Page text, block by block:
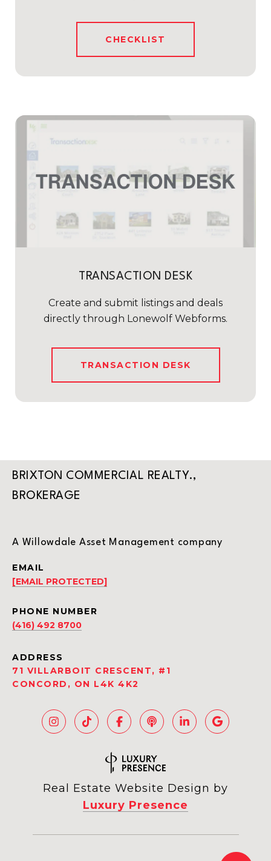
CHECKLIST
TRANSACTION DESK
Create and submit listings and deals
directly through Lonewolf Webforms.
TRANSACTION DESK
BRIXTON COMMERCIAL REALTY.,
BROKERAGE
A Willowdale Asset Management company
EMAIL
[EMAIL PROTECTED]
PHONE NUMBER
(416) 492 8700
ADDRESS
71 VILLARBOIT CRESCENT, #1
CONCORD, ON L4K 4K2
Real Estate Website Design by
Luxury Presence